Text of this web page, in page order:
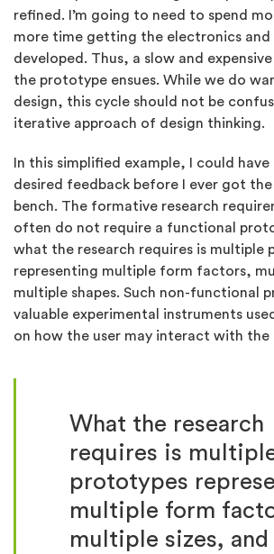
refined. I’m going to need to spend
more time getting the electronics
developed. Thus, a slow and
the prototype ensues. While we do
design, this cycle should not be
iterative approach of design thinking.
In this simplified example, I could
desired feedback before I ever got
bench. The formative research
often do not require a functional
what the research requires is multiple
representing multiple form factors,
multiple shapes. Such non-functional
valuable experimental instruments
on how the user may interact with the
What the research
requires is
prototypes
multiple form
multiple sizes, and